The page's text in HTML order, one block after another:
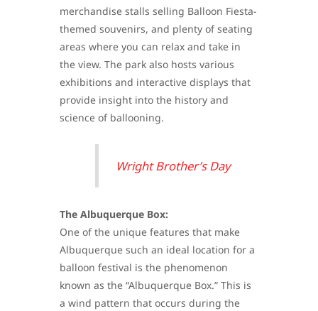
merchandise stalls selling Balloon Fiesta-
themed souvenirs, and plenty of seating
areas where you can relax and take in
the view. The park also hosts various
exhibitions and interactive displays that
provide insight into the history and
science of ballooning.
Wright Brother’s Day
The Albuquerque Box:
One of the unique features that make
Albuquerque such an ideal location for a
balloon festival is the phenomenon
known as the “Albuquerque Box.” This is
a wind pattern that occurs during the